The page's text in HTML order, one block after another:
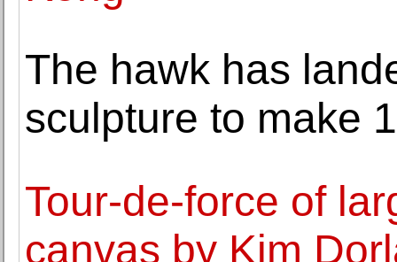
The hawk has
sculpture to make
Tour-de-force of
canvas by Kim